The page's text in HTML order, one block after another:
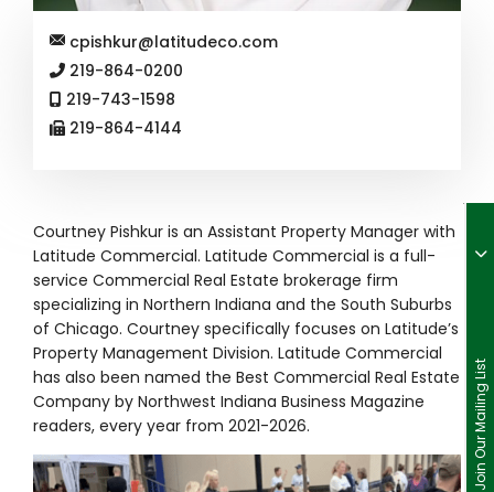
Join Our Mailing List
cpishkur@latitudeco.com
219-864-0200
219-743-1598
219-864-4144
Courtney Pishkur is an Assistant Property Manager with
Latitude Commercial. Latitude Commercial is a full-
service Commercial Real Estate brokerage firm
specializing in Northern Indiana and the South Suburbs
of Chicago. Courtney specifically focuses on Latitude’s
Property Management Division. Latitude Commercial
has also been named the Best Commercial Real Estate
Company by Northwest Indiana Business Magazine
readers, every year from 2021-2026.